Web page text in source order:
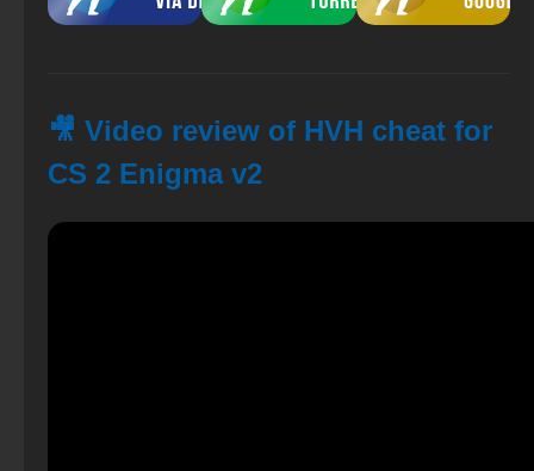
🎥 Video review of HVH cheat for
CS 2 Enigma v2